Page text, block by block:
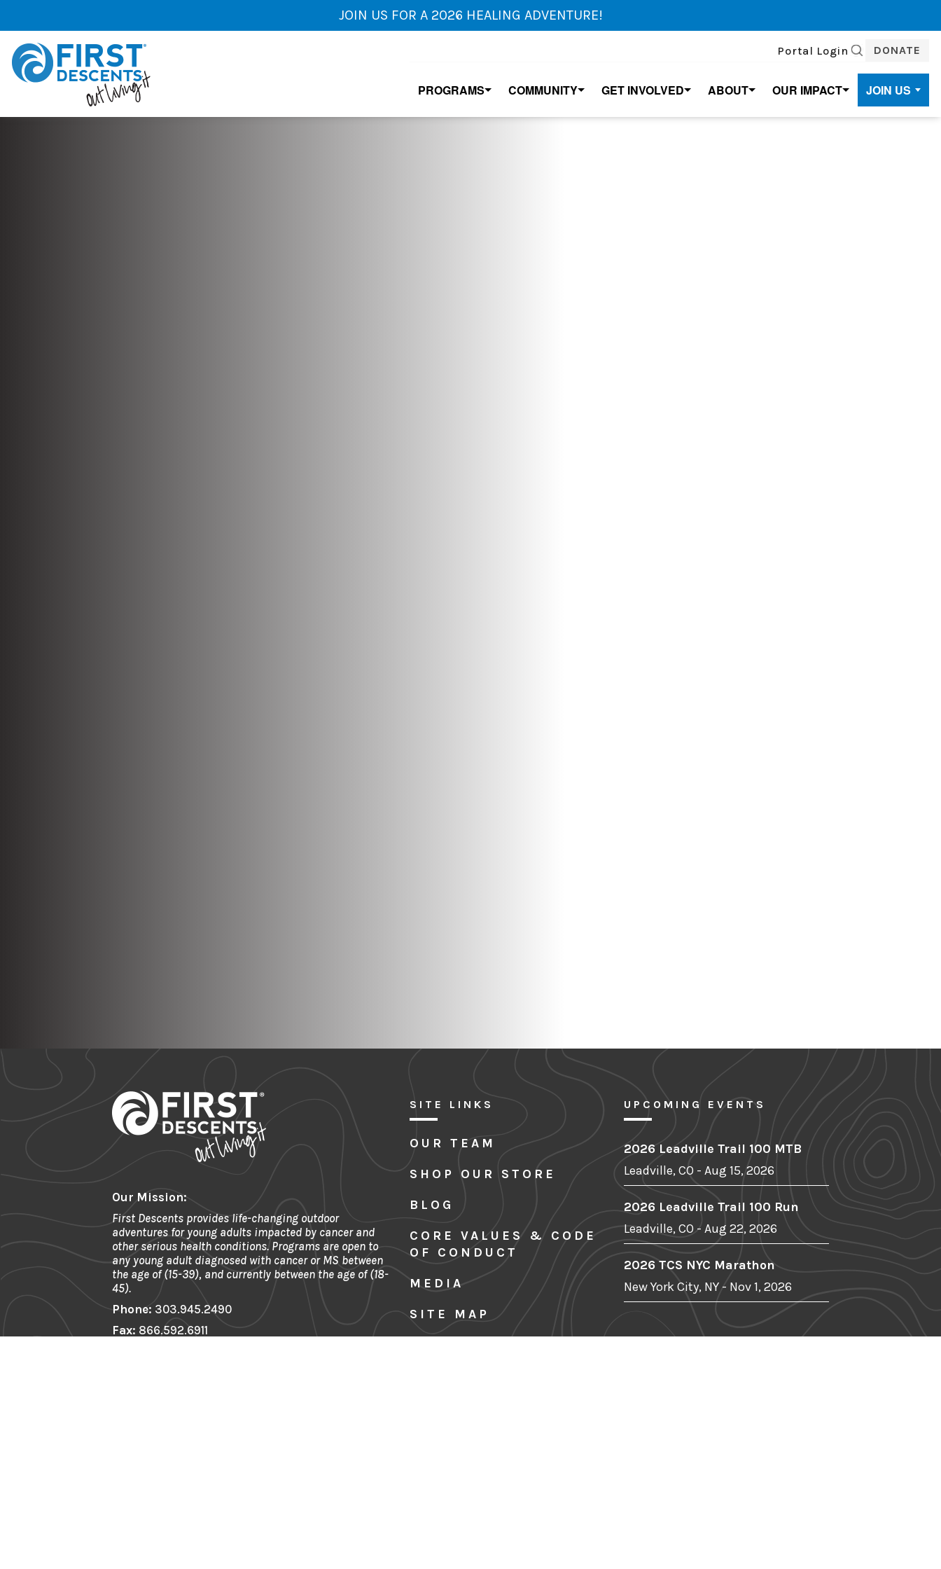
JOIN US FOR A 2026 HEALING ADVENTURE!
PROGRAMS COMMUNITY GET INVOLVED ABOUT OUR IMPACT JOIN US
SEARCH
Portal Login DONATE
Our Mission:
First Descents provides life-changing outdoor
adventures for young adults impacted by cancer and
other serious health conditions. Programs are open to
any young adult diagnosed with cancer or MS between
the age of (15-39), and currently between the age of (18-
45).
Phone: 303.945.2490
Fax: 866.592.6911
SITE LINKS
OUR TEAM
SHOP OUR STORE
BLOG
CORE VALUES & CODE
OF CONDUCT
MEDIA
SITE MAP
UPCOMING EVENTS
2026 Leadville Trail 100 MTB
Leadville, CO - Aug 15, 2026
2026 Leadville Trail 100 Run
Leadville, CO - Aug 22, 2026
2026 TCS NYC Marathon
New York City, NY - Nov 1, 2026